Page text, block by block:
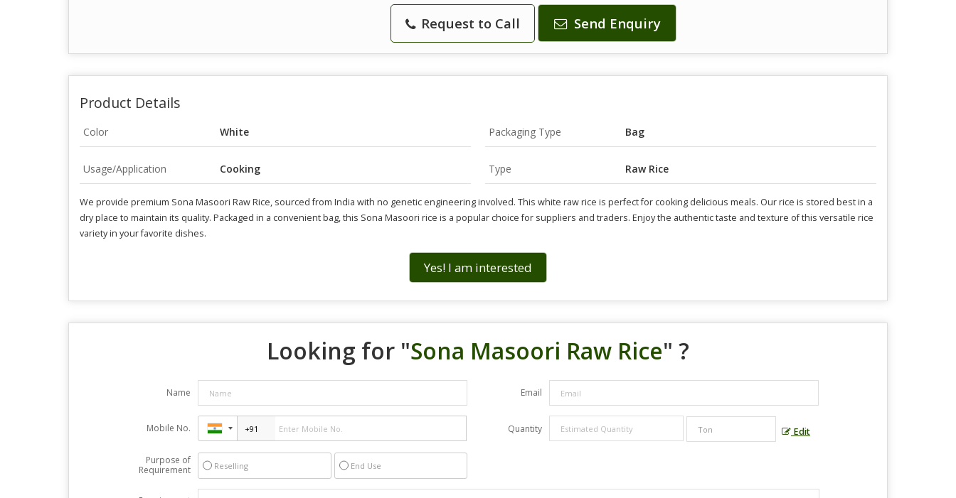
Request to Call Send Enquiry
Product Details
Color White Packaging Type Bag
Usage/Application Cooking Type Raw Rice
We provide premium Sona Masoori Raw Rice, sourced from India with no genetic engineering involved. This white raw rice is perfect for cooking delicious meals. Our rice is stored best in a
dry place to maintain its quality. Packaged in a convenient bag, this Sona Masoori rice is a popular choice for suppliers and traders. Enjoy the authentic taste and texture of this versatile rice
variety in your favorite dishes.
Yes! I am interested
Looking for "Sona Masoori Raw Rice" ?
Name Email
Mobile No. Quantity Edit
Purpose of
Requirement
Reselling End Use